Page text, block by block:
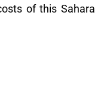
of this Sahara